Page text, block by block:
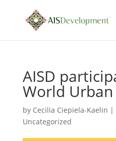
AISD
World
by Cecilia Ciepiela-Kaelin |
Uncategorized